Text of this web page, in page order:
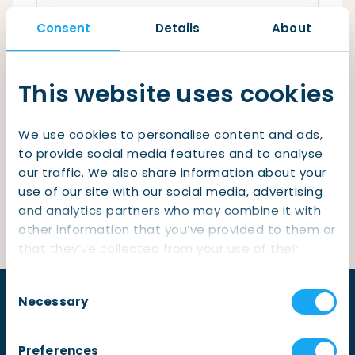
Consent Details About
This website uses cookies
We use cookies to personalise content and ads,
to provide social media features and to analyse
our traffic. We also share information about your
use of our site with our social media, advertising
and analytics partners who may combine it with
other information that you’ve provided to them or
that they’ve collected from your use of their
services.
Selection
Necessary
Preferences
Checklist: Moving to the North
Municipal Services
Private Vehicle
Permits, Registration and Dutch Citizenship
Healthcare
Login
Lost your password?
Not yet a member?Sign up